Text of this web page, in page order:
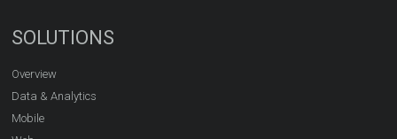
SOLUTIONS
Overview
Data & Analytics
Mobile